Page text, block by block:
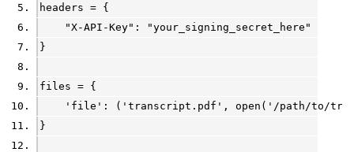
headers = {
"X-API-Key" :
"your_signing_secret_here"
}
files = {
'file' : ( 'transcript.pdf' , open ( '/path/to/
}